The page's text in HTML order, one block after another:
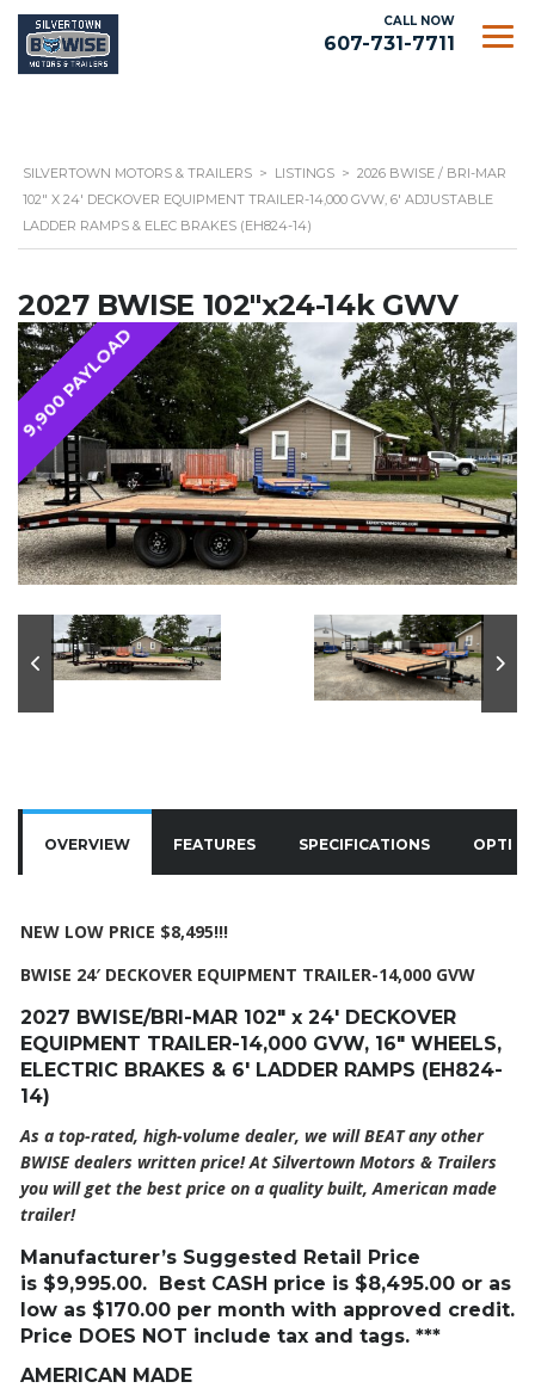
CALL NOW
607-731-7711
SILVERTOWN MOTORS & TRAILERS > LISTINGS > 2026 BWISE / BRI-MAR
102″ X 24′ DECKOVER EQUIPMENT TRAILER-14,000 GVW, 6′ ADJUSTABLE
LADDER RAMPS & ELEC BRAKES (EH824-14)
2027 BWISE 102"x24-14k GWV
9,900 PAYLOAD
OVERVIEW FEATURES SPECIFICATIONS
NEW LOW PRICE $8,495!!!
BWISE 24′ DECKOVER EQUIPMENT TRAILER-14,000 GVW
2027 BWISE/BRI-MAR 102″ x 24′ DECKOVER
EQUIPMENT TRAILER-14,000 GVW, 16″ WHEELS,
ELECTRIC BRAKES & 6′ LADDER RAMPS (EH824-
14)
As a top-rated, high-volume dealer, we will BEAT any other
BWISE dealers written price! At Silvertown Motors & Trailers
you will get the best price on a quality built, American made
trailer!
Manufacturer’s Suggested Retail Price
is $9,995.00. Best CASH price is $8,495.00 or as
low as $170.00 per month with approved credit.
Price DOES NOT include tax and tags. ***
AMERICAN MADE